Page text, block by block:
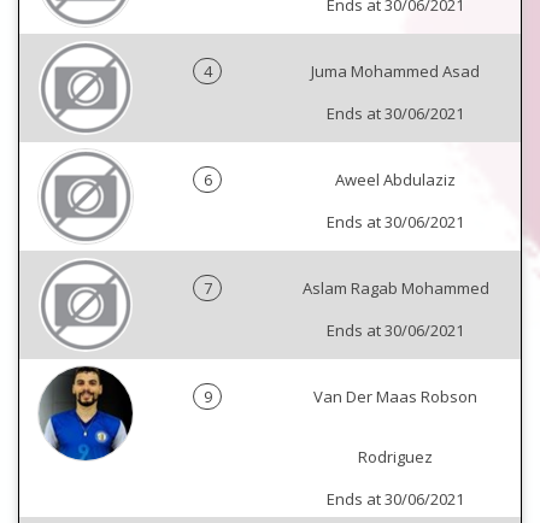
Ends at 30/06/2021
4
Juma Mohammed Asad
Ends at 30/06/2021
6
Aweel Abdulaziz
Ends at 30/06/2021
7
Aslam Ragab Mohammed
Ends at 30/06/2021
9 Van Der Maas Robson
Rodriguez
Ends at 30/06/2021